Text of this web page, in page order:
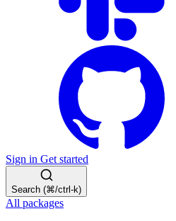
Sign in Get started
Search (⌘/ctrl-k)
All packages